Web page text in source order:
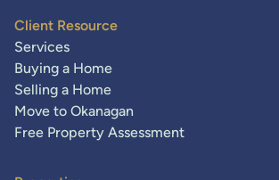
Client Resource
Services
Buying a Home
Selling a Home
Move to Okanagan
Free Property Assessment